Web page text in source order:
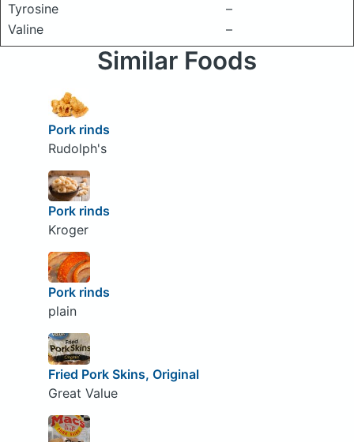
Tyrosine
–
Valine
–
Similar Foods
Pork rinds
Rudolph's
Pork rinds
Kroger
Pork rinds
plain
Fried Pork Skins, Original
Great Value